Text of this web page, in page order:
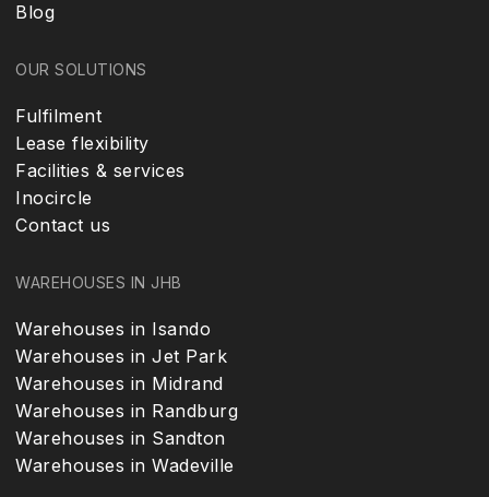
Blog
OUR SOLUTIONS
Fulfilment
Lease flexibility
Facilities & services
Inocircle
Contact us
WAREHOUSES IN JHB
Warehouses in Isando
Warehouses in Jet Park
Warehouses in Midrand
Warehouses in Randburg
Warehouses in Sandton
Warehouses in Wadeville